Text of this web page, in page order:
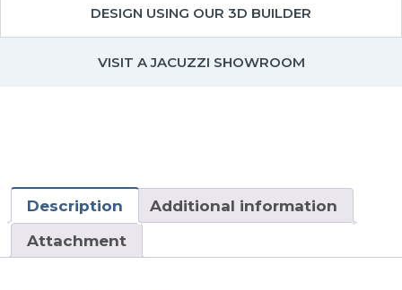
DESIGN USING OUR 3D BUILDER
VISIT A JACUZZI SHOWROOM
Description
Additional information
Attachment